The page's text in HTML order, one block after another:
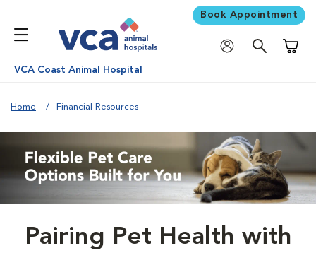
Book Appointment
VCA Coast Animal Hospital
Home Financial Resources
Pairing Pet Health with